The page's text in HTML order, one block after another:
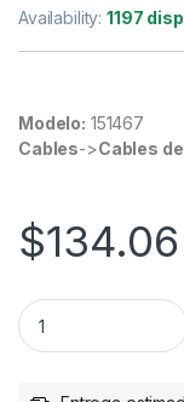
Availability:1197
Modelo: 151467
Cables->Cables
$134.06
Manhattan